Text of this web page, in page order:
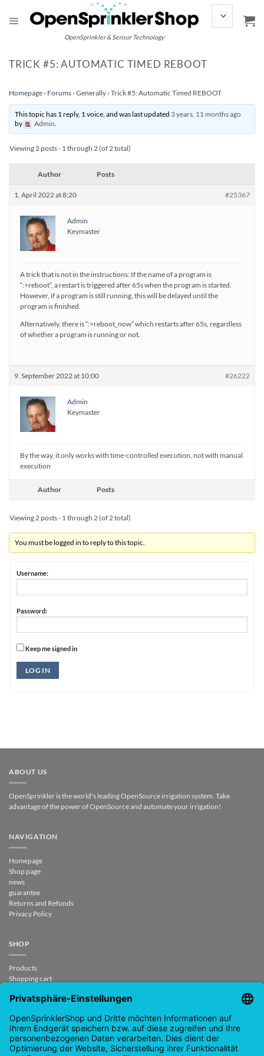
content
OpenSprinkler & Sensor Technology
TRICK #5: AUTOMATIC TIMED REBOOT
Homepage › Forums › Generally › Trick #5: Automatic Timed REBOOT
This topic has 1 reply, 1 voice, and was last updated 3 years, 11 months ago
by
Admin.
Viewing 2 posts - 1 through 2 (of 2 total)
Author Posts
1. April 2022 at 8:20 #25367
Admin
Keymaster
A trick that is not in the instructions: If the name of a program is
“:>reboot”, a restart is triggered after 65s when the program is started.
However, if a program is still running, this will be delayed until the
program is finished.
Alternatively, there is “:>reboot_now” which restarts after 65s, regardless
of whether a program is running or not.
9. September 2022 at 10:00 #26222
Admin
Keymaster
By the way, it only works with time-controlled execution, not with manual
execution
Author Posts
Viewing 2 posts - 1 through 2 (of 2 total)
You must be logged in to reply to this topic.
Username:
Password:
Keep me signed in
Alternative:
LOG IN
ABOUT US
OpenSprinkler is the world's leading OpenSource irrigation system. Take
advantage of the power of OpenSource and automate your irrigation!
NAVIGATION
Homepage
Shop page
news
guarantee
Returns and Refunds
Privacy Policy
SHOP
Products
Shopping cart
My Account
CONTACT